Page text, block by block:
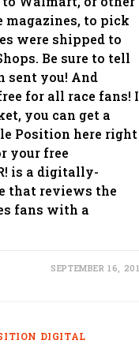
magazines, to pick
were shipped to
Be sure to tell
sent you! And
for all race fans!
you can get a
Position here right
your free
is a digitally-
that reviews the
fans with a
SEPTEMBER 16,
DIGITAL